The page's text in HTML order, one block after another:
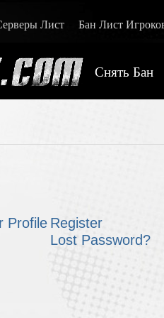
Лист Бан Лист
Снять Бан
Profile Register
Lost Password?